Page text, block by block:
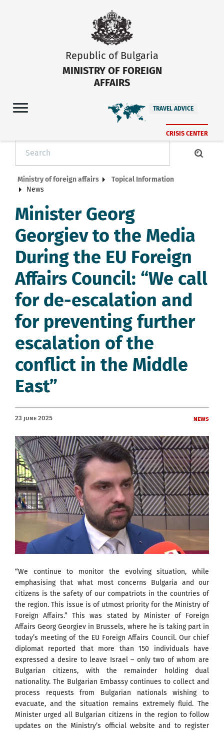
Republic of Bulgaria
MINISTRY OF FOREIGN
AFFAIRS
TRAVEL ADVICE
CRISIS CENTER
Ministry of foreign affairs
Topical Information
News
Minister Georg
Georgiev to the Media
During the EU Foreign
Affairs Council: “We call
for de-escalation and
for preventing further
escalation of the
conflict in the Middle
East”
23 June 2025 News
“We continue to monitor the evolving situation, while
emphasising that what most concerns Bulgaria and our
citizens is the safety of our compatriots in the countries of
the region. This issue is of utmost priority for the Ministry of
Foreign Affairs.” This was stated by Minister of Foreign
Affairs Georg Georgiev in Brussels, where he is taking part in
today’s meeting of the EU Foreign Affairs Council. Our chief
diplomat reported that more than 150 individuals have
expressed a desire to leave Israel – only two of whom are
Bulgarian citizens, with the remainder holding dual
nationality. The Bulgarian Embassy continues to collect and
process requests from Bulgarian nationals wishing to
evacuate, and the situation remains extremely fluid. The
Minister urged all Bulgarian citizens in the region to follow
updates on the Ministry’s official website and to register